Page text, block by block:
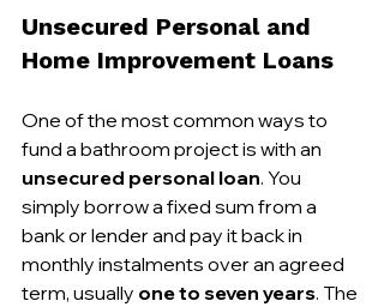
Unsecured Personal and
Home Improvement Loans
One of the most common ways to
fund a bathroom project is with an
unsecured personal loan. You
simply borrow a fixed sum from a
bank or lender and pay it back in
monthly instalments over an agreed
term, usually one to seven years. The